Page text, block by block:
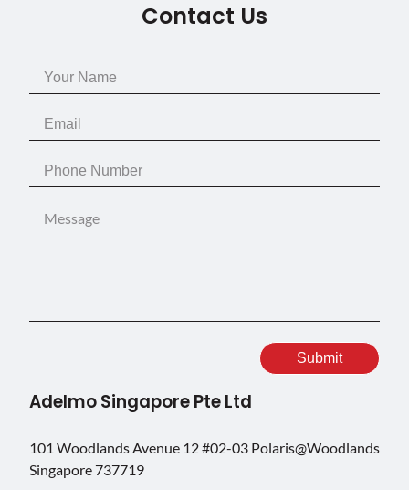
Contact Us
Adelmo Singapore Pte Ltd
101 Woodlands Avenue 12 #02-03 Polaris@Woodlands
Singapore 737719